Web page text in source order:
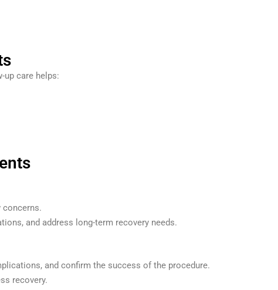
up care helps:
concerns.
and address long-term recovery needs.
and confirm the success of the procedure.
recovery.